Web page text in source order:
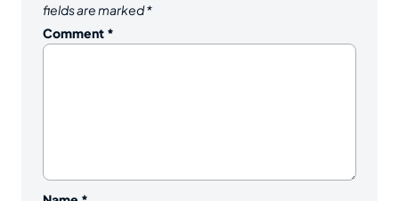
fields are marked*
Comment *